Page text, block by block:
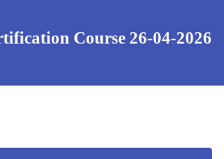
Course 26-04-2026